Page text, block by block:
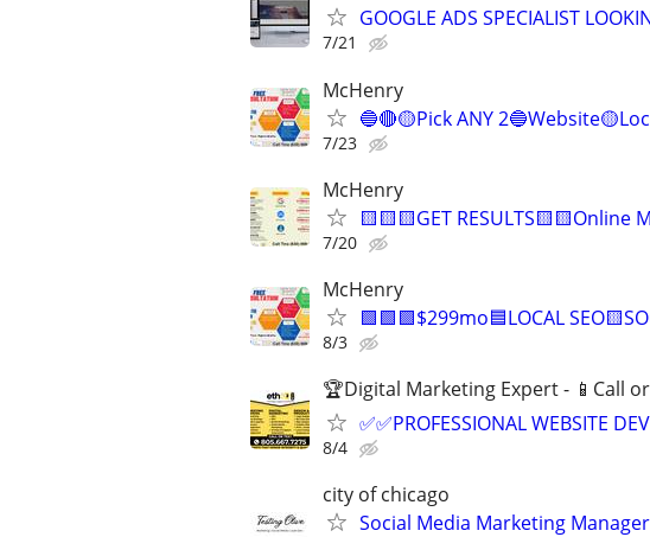
GOOGLE ADS SPECIALIST
7/21
McHenry
🔵🔴🟡Pick ANY
7/23
McHenry
🟨🟨🟨GET
7/20
McHenry
🟩🟩🟩$299mo🟦LOCAL
8/3
🏆Digital Marketing Expert - 📱Call
✅✅PROFESSIONAL WEBSITE
8/4
city of chicago
Social Media Marketing Manager